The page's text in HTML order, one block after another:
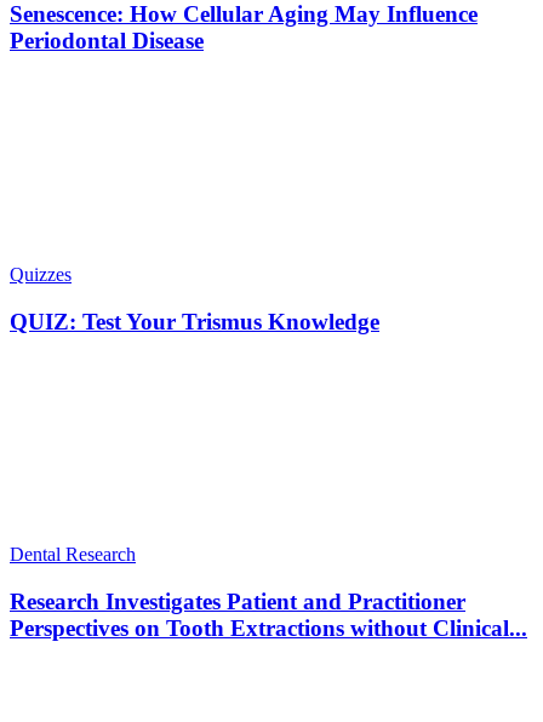
Senescence: How Cellular Aging May Influence
Periodontal Disease
Quizzes
QUIZ: Test Your Trismus Knowledge
Dental Research
Research Investigates Patient and Practitioner
Perspectives on Tooth Extractions without Clinical...